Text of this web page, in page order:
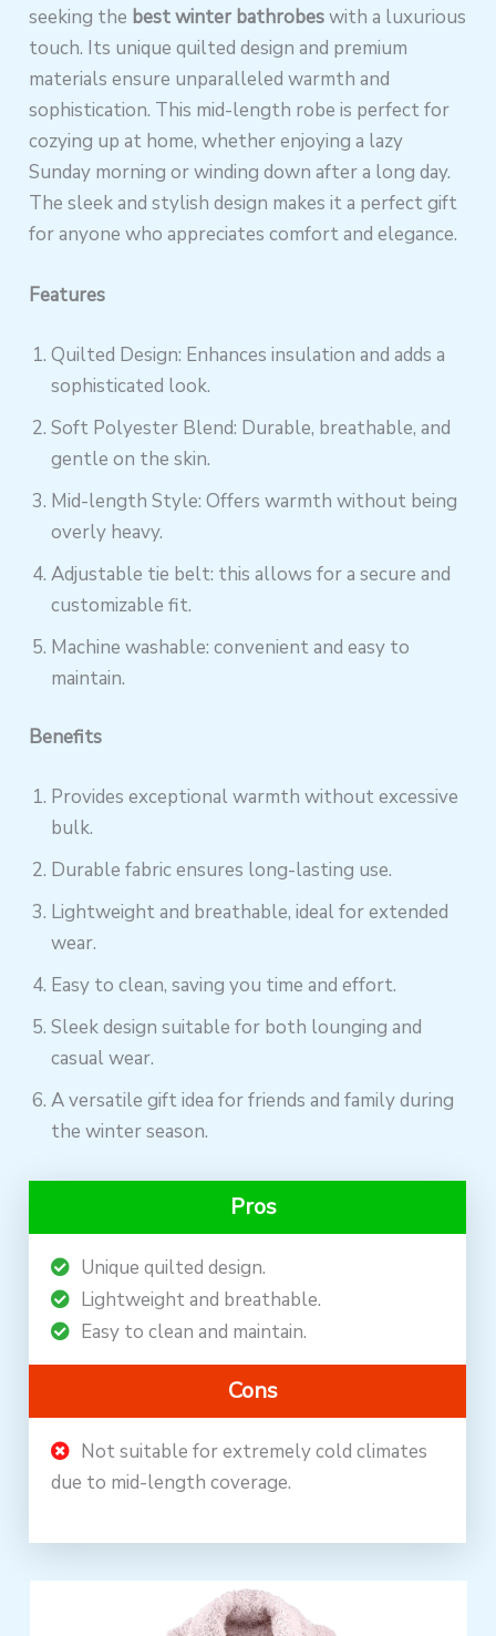
seeking the best winter bathrobeswith a luxurious
touch. Its unique quilted design and premium
materials ensure unparalleled warmth and
sophistication. This mid-length robe is perfect for
cozying up at home, whether enjoying a lazy
Sunday morning or winding down after a long day.
The sleek and stylish design makes it a perfect gift
for anyone who appreciates comfort and elegance.
Features
Quilted Design: Enhances insulation and adds a
sophisticated look.
Soft Polyester Blend: Durable, breathable, and
gentle on the skin.
Mid-length Style: Offers warmth without being
overly heavy.
Adjustable tie belt: this allows for a secure and
customizable fit.
Machine washable: convenient and easy to
maintain.
Benefits
Provides exceptional warmth without excessive
bulk.
Durable fabric ensures long-lasting use.
Lightweight and breathable, ideal for extended
wear.
Easy to clean, saving you time and effort.
Sleek design suitable for both lounging and
casual wear.
A versatile gift idea for friends and family during
the winter season.
Pros
Unique quilted design.
Lightweight and breathable.
Easy to clean and maintain.
Cons
Not suitable for extremely cold climates
due to mid-length coverage.